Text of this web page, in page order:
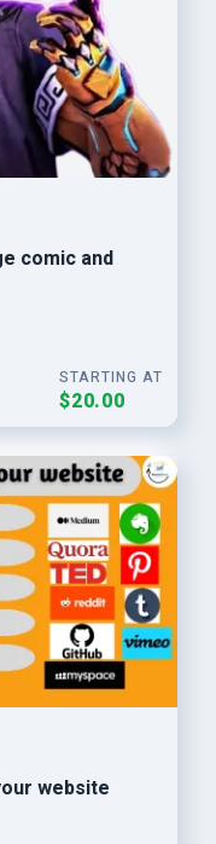
comic and
STARTING AT
$20.00
website